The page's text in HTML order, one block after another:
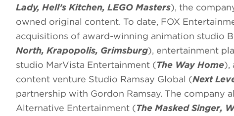
Lady, Hell’s Kitchen, LEGO Masters), the
owned original content. To date, FOX
acquisitions of award-winning animation studio
North, Krapopolis, Grimsburg), entertainment
studio MarVista Entertainment (The Way Home),
content venture Studio Ramsay Global (Next
partnership with Gordon Ramsay. The company
Alternative Entertainment (The Masked Singer,